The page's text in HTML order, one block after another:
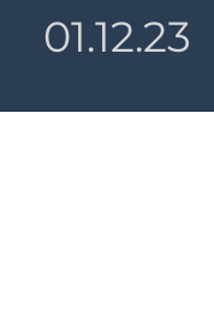
01.12.23